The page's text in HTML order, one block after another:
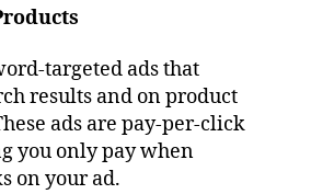
targeted ads that
results and on product
ads are pay-per-click
you only pay when
on your ad.